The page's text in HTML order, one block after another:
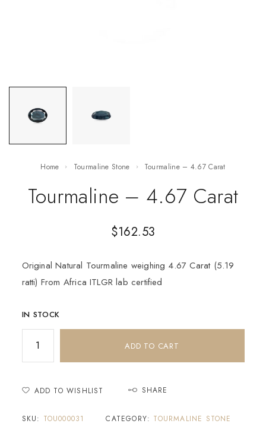
Home Tourmaline Stone Tourmaline – 4.67 Carat
Tourmaline – 4.67 Carat
$162.53
Original Natural Tourmaline weighing 4.67 Carat (5.19
ratti) From Africa ITLGR lab certified
IN STOCK
ADD TO CART
ADD TO WISHLIST SHARE
SKU: TOU000031 CATEGORY: TOURMALINE STONE